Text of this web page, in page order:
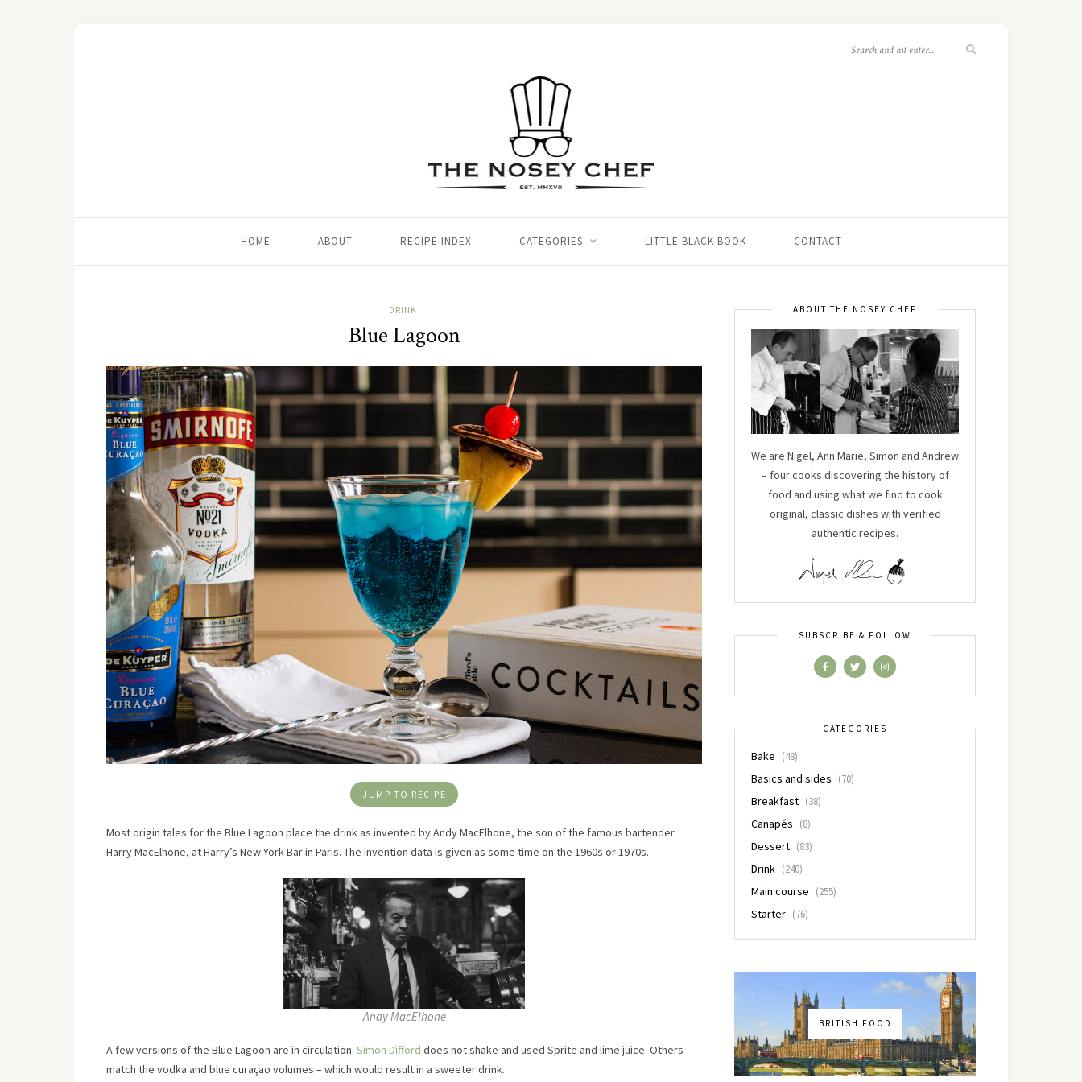
HOME ABOUT RECIPE INDEX CATEGORIES LITTLE BLACK BOOK CONTACT
DRINK
Blue Lagoon
JUMP TO RECIPE
Most origin tales for the Blue Lagoon place the drink as invented by Andy MacElhone, the son of the famous bartender
Harry MacElhone, at Harry’s New York Bar in Paris. The invention data is given as some time on the 1960s or 1970s.
Andy MacElhone
A few versions of the Blue Lagoon are in circulation. Simon Difford does not shake and used Sprite and lime juice. Others
match the vodka and blue curaçao volumes – which would result in a sweeter drink.
ABOUT THE NOSEY CHEF
We are Nigel, Ann Marie, Simon and Andrew
– four cooks discovering the history of
food and using what we find to cook
original, classic dishes with verified
authentic recipes.
SUBSCRIBE & FOLLOW
CATEGORIES
Bake (48)
Basics and sides (70)
Breakfast (38)
Canapés (8)
Dessert (83)
Drink (240)
Main course (255)
Starter (76)
BRITISH FOOD